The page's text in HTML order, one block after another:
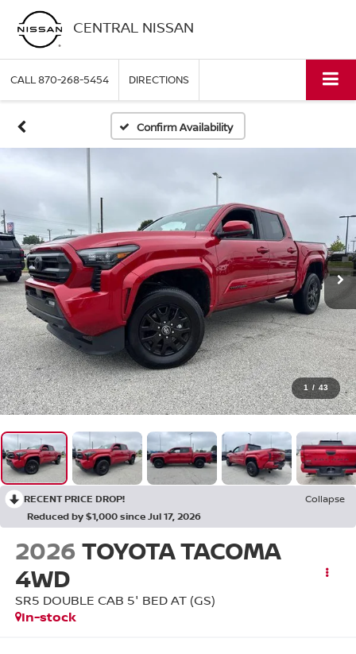
CENTRAL NISSAN
CALL870-268-5454 DIRECTIONS
Confirm Availability
1 / 43
RECENT PRICE DROP!
Collapse
Reduced by $1,000 since Jul 17, 2026
2026 TOYOTA TACOMA
4WD
SR5 DOUBLE CAB 5' BED AT (GS)
In-stock